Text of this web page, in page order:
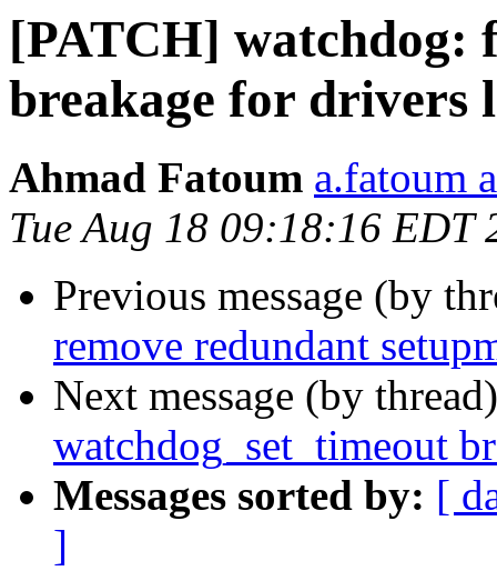
[PATCH] watchdog:
breakage for drivers
Ahmad Fatoum a.fatoum
Tue Aug 18 09:18:16 EDT
Previous message (by
remove redundant
Next message (by
watchdog_set_timeout
Messages sorted by: [
]